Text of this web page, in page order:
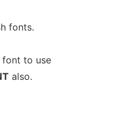
fonts.
to use
also.